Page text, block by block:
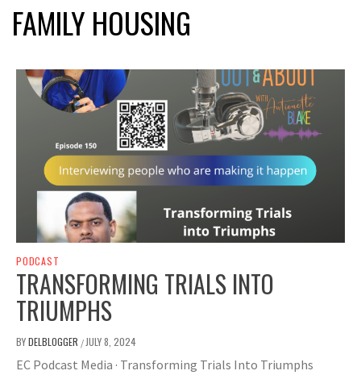
FAMILY HOUSING
PODCAST
TRANSFORMING TRIALS INTO
TRIUMPHS
BYDELBLOGGER /JULY 8, 2024
EC Podcast Media · Transforming Trials Into Triumphs